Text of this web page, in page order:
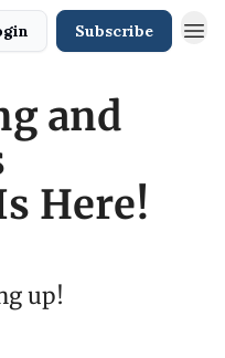
Subscribe
and
Here!
up!